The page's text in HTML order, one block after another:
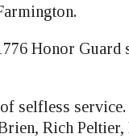
Honor Guard
selfless
Rich Peltier,